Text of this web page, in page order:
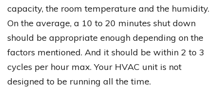
capacity, the room temperature and the humidity.
On the average, a 10 to 20 minutes shut down
should be appropriate enough depending on the
factors mentioned. And it should be within 2 to 3
cycles per hour max. Your HVAC unit is not
designed to be running all the time.